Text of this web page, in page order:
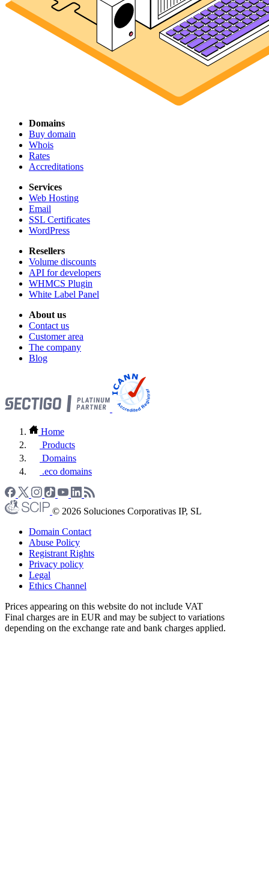
Domains
Buy domain
Whois
Rates
Accreditations
Services
Web Hosting
Email
SSL Certificates
WordPress
Resellers
Volume discounts
API for developers
WHMCS Plugin
White Label Panel
About us
Contact us
Customer area
The company
Blog
Home
Products
Domains
.eco domains
© 2026 Soluciones Corporativas IP, SL
Domain Contact
Abuse Policy
Registrant Rights
Privacy policy
Legal
Ethics Channel
Prices appearing on this website do not include VAT
Final charges are in EUR and may be subject to variations
depending on the exchange rate and bank charges applied.